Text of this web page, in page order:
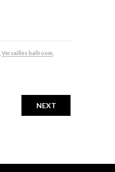
Versailles ballroom
NEXT